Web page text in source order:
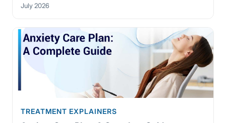
July 2026
TREATMENT EXPLAINERS